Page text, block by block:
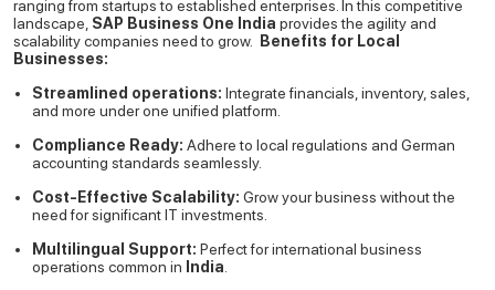
ranging from startups to established enterprises. In this competitive
landscape, SAP Business One India provides the agility and
scalability companies need to grow.
Benefits for Local
Businesses:
Streamlined operations: Integrate financials, inventory, sales,
and more under one unified platform.
Compliance Ready: Adhere to local regulations and German
accounting standards seamlessly.
Cost-Effective Scalability: Grow your business without the
need for significant IT investments.
Multilingual Support: Perfect for international business
operations common in India